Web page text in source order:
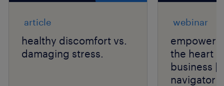
article
healthy discomfort vs.
damaging stress.
webinar
empower
the heart
business |
navigator